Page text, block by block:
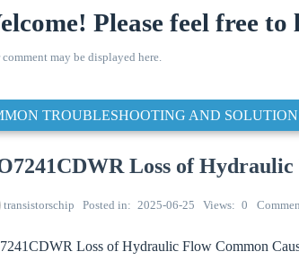
Please feel free to
comment may be displayed here.
TROUBLESHOOTING AND
Loss of Hydraulic
transistorschip Posted in 2025-06-25 Views 0
Loss of Hydraulic Flow Common